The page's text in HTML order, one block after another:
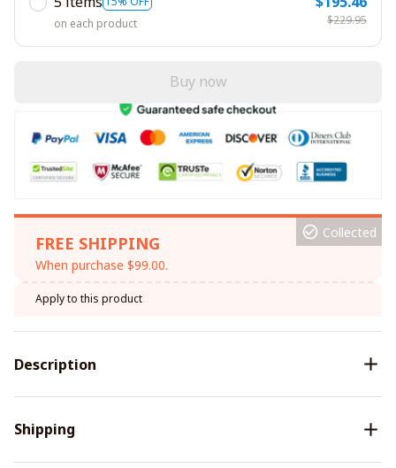
on each product $229.95
Buy now
FREE SHIPPING
When purchase $99.00.
Collected
Apply to this product
Description
Shipping